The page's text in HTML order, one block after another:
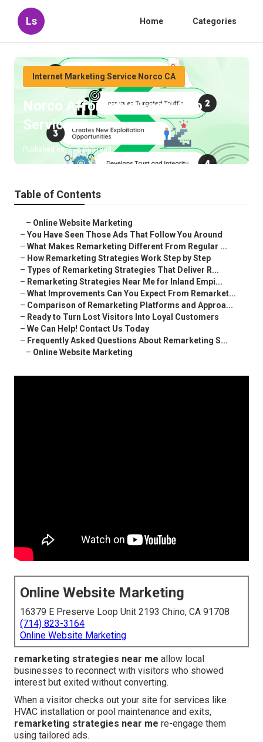
Ls Home Categories
Internet Marketing Service Norco CA
Norco Affordable Local Seo
Services
Published en 5 min read
Table of Contents
– Online Website Marketing
– You Have Seen Those Ads That Follow You Around
– What Makes Remarketing Different From Regular ...
– How Remarketing Strategies Work Step by Step
– Types of Remarketing Strategies That Deliver R...
– Remarketing Strategies Near Me for Inland Empi...
– What Improvements Can You Expect From Remarket...
– Comparison of Remarketing Platforms and Approa...
– Ready to Turn Lost Visitors Into Loyal Customers
– We Can Help! Contact Us Today
– Frequently Asked Questions About Remarketing S...
– Online Website Marketing
Online Website Marketing
16379 E Preserve Loop Unit 2193 Chino, CA 91708
(714) 823-3164
Online Website Marketing
remarketing strategies near me allow local
businesses to reconnect with visitors who showed
interest but exited without converting.
When a visitor checks out your site for services like
HVAC installation or pool maintenance and exits,
remarketing strategies near me re-engage them
using tailored ads.